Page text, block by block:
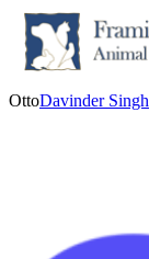
Skip
OttoDavinder Singh